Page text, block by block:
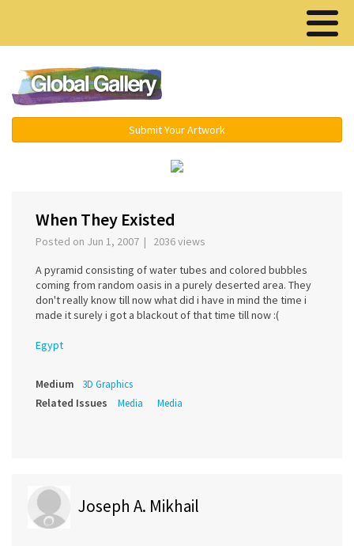
Submit Your Artwork
When They Existed
Posted on Jun 1, 2007 | 2036 views
A pyramid consisting of water tubes and colored bubbles
coming from random oasis in a purely deserted area. They
don't really know till now what did i have in mind the time i
made it surely i got a blackout of that time till now :(
Egypt
Medium 3D Graphics
Related Issues Media Media
Joseph A. Mikhail